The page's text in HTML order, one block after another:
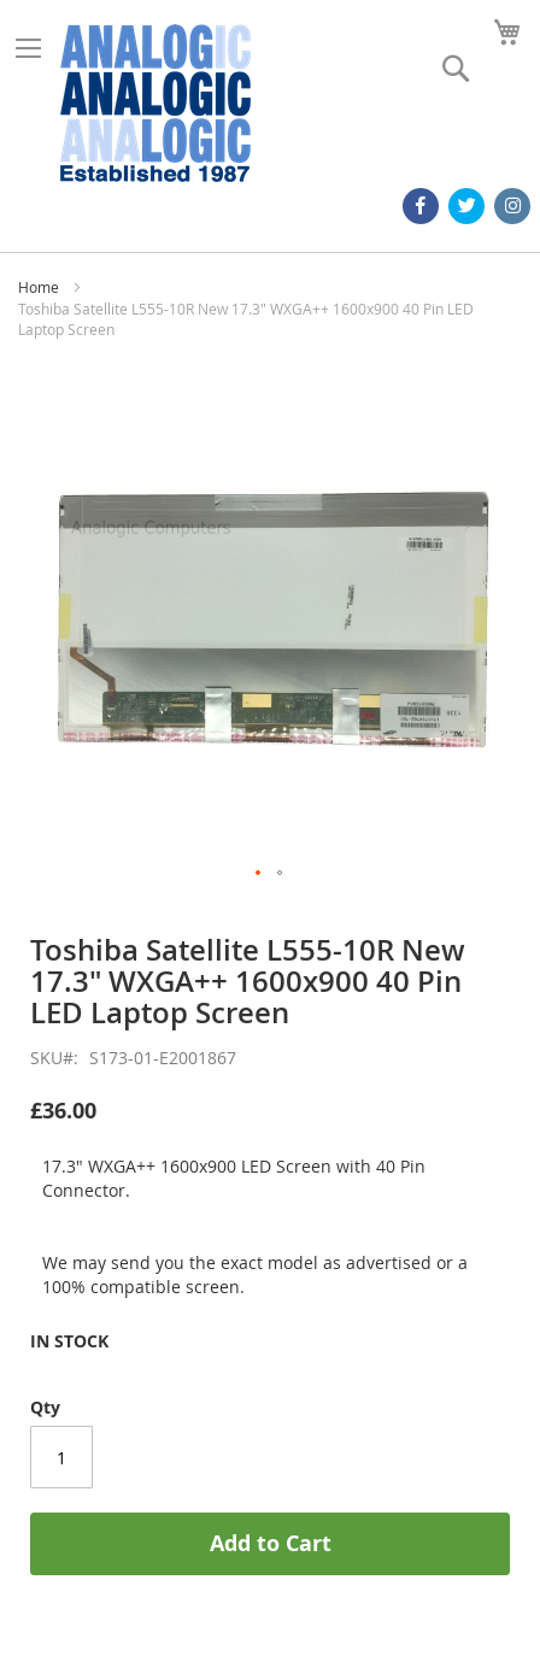
Home
Toshiba Satellite L555-10R New 17.3" WXGA++ 1600x900 40 Pin LED
Laptop Screen
images
the
beginning
of
the
images
gallery
Toshiba Satellite L555-10R New
17.3" WXGA++ 1600x900 40 Pin
LED Laptop Screen
SKU S173-01-E2001867
£36.00
17.3" WXGA++ 1600x900 LED Screen with 40 Pin
Connector.
We may send you the exact model as advertised or a
100% compatible screen.
IN STOCK
Qty
Add to Cart